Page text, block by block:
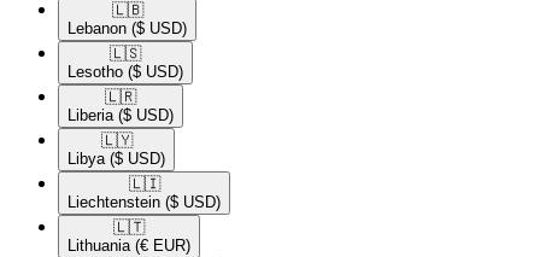
🇱🇧​
Lebanon ($ USD)
🇱🇸​
Lesotho ($ USD)
🇱🇷​
Liberia ($ USD)
🇱🇾​
Libya ($ USD)
🇱🇮​
Liechtenstein ($ USD)
🇱🇹​
Lithuania (€ EUR)